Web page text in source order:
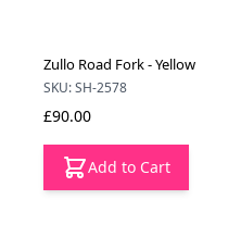
Zullo Road Fork - Yellow
SKU: SH-2578
£90.00
Add to Cart